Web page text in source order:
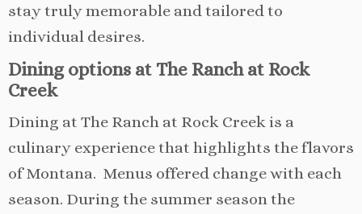
stay truly memorable and tailored to
individual desires.
Dining options at The Ranch at Rock
Creek
Dining at The Ranch at Rock Creek is a
culinary experience that highlights the flavors
of Montana. Menus offered change with each
season. During the summer season the